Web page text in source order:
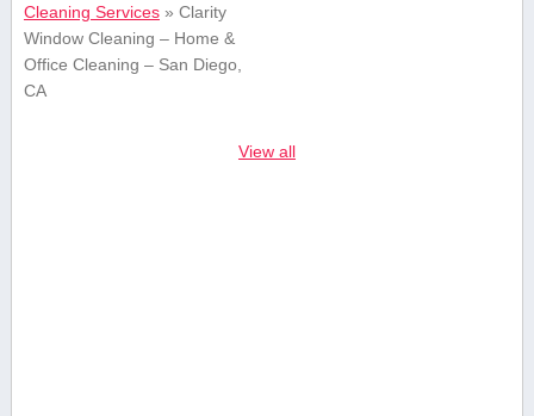
Cleaning Services» Clarity
Window Cleaning – Home &
Office Cleaning – San Diego,
CA
View all